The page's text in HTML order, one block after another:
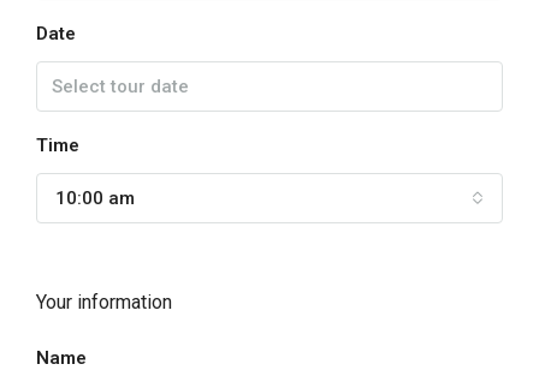
Date
Time
10:00 am
Your information
Name